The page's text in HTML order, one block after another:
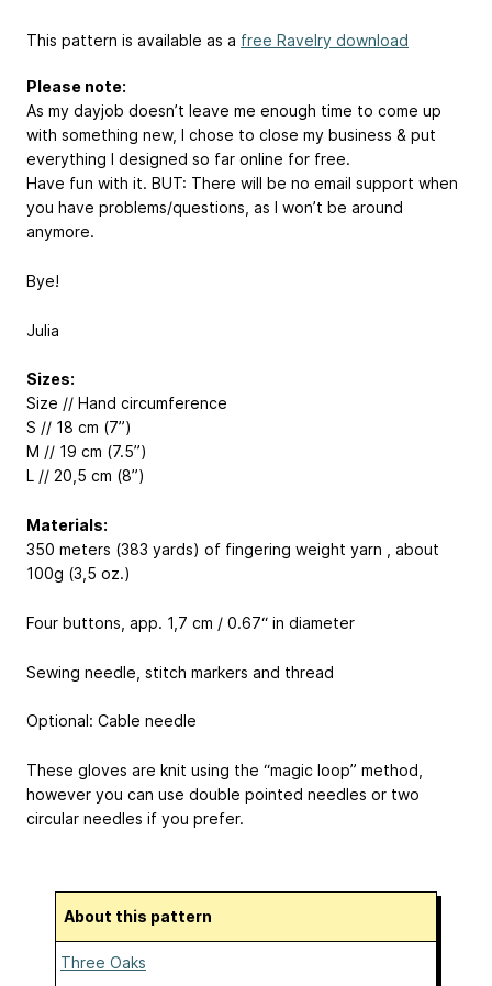
This pattern is available as a free Ravelry download
Please note:
As my dayjob doesn’t leave me enough time to come up
with something new, I chose to close my business & put
everything I designed so far online for free.
Have fun with it. BUT: There will be no email support when
you have problems/questions, as I won’t be around
anymore.
Bye!
Julia
Sizes:
Size // Hand circumference
S // 18 cm (7”)
M // 19 cm (7.5”)
L // 20,5 cm (8”)
Materials:
350 meters (383 yards) of fingering weight yarn , about
100g (3,5 oz.)
Four buttons, app. 1,7 cm / 0.67“ in diameter
Sewing needle, stitch markers and thread
Optional: Cable needle
These gloves are knit using the “magic loop” method,
however you can use double pointed needles or two
circular needles if you prefer.
About this pattern
Three Oaks